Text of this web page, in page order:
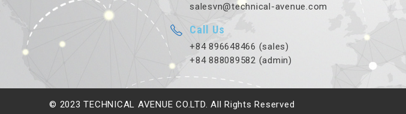
salesvn@technical-avenue.com
Call Us
+84 896648466 (sales)
+84 888089582 (admin)
© 2023 TECHNICAL AVENUE CO.LTD. All Rights Reserved